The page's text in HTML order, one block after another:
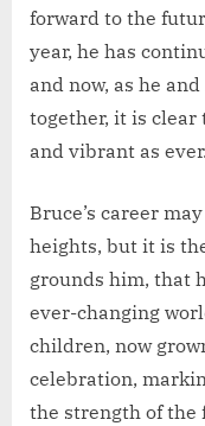
forward to the
year, he has
and now, as he
together, it is clear
and vibrant as ever.
Bruce’s career
heights, but it is
grounds him, that
ever-changing
children, now
celebration,
the strength of the